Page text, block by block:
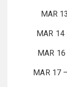
MAR
MAR 14
MAR
MAR 17